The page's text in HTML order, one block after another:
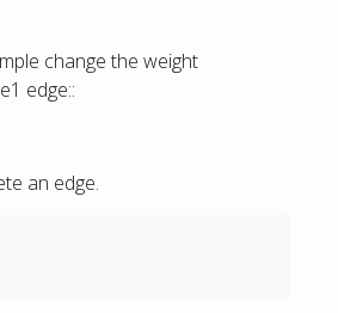
change the weight
edge::
an edge.